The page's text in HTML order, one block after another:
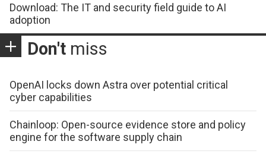
Download: The IT and security field guide to AI
adoption
Don't miss
OpenAI locks down Astra over potential critical
cyber capabilities
Chainloop: Open-source evidence store and policy
engine for the software supply chain